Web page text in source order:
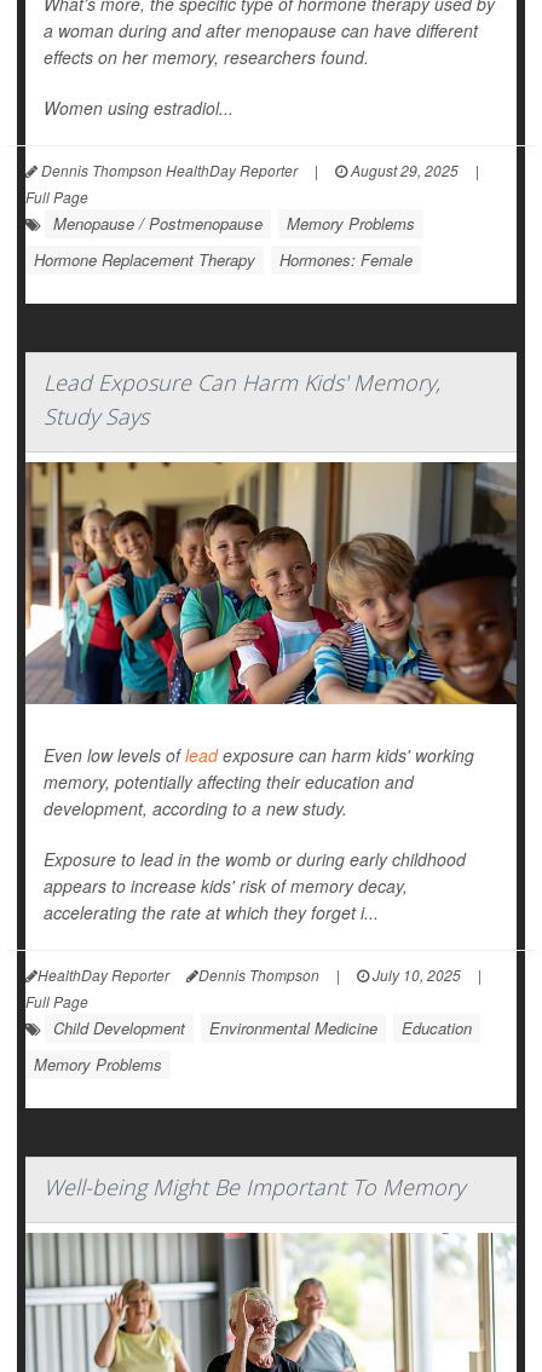
a woman during and after menopause can have different
effects on her memory, researchers found.
Women using estradiol...
Dennis Thompson HealthDay Reporter | August 29, 2025
|
Full Page
Menopause / Postmenopause
Memory Problems
Hormone Replacement Therapy
Hormones: Female
Lead Exposure Can Harm Kids' Memory,
Study Says
Even low levels ofleadexposure can harm kids' working
memory, potentially affecting their education and
development, according to a new study.
Exposure to lead in the womb or during early childhood
appears to increase kids' risk of memory decay,
accelerating the rate at which they forget i...
HealthDay Reporter Dennis Thompson | July 10, 2025
|
Full Page
Child Development Environmental Medicine
Education
Memory Problems
Well-being Might Be Important To Memory